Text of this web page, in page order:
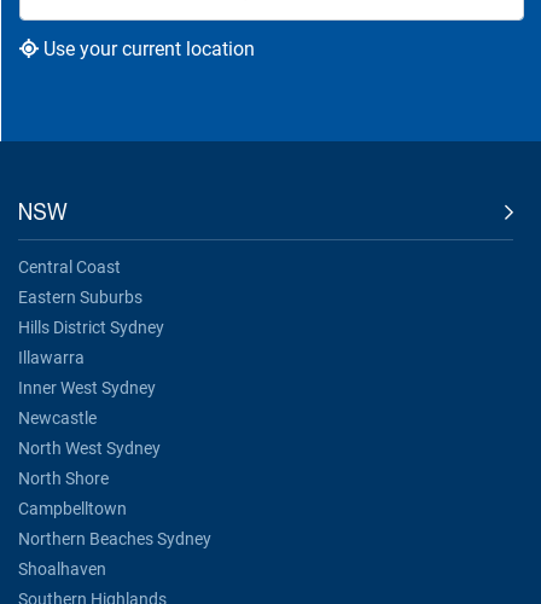
Use your current location
NSW
Central Coast
Eastern Suburbs
Hills District Sydney
Illawarra
Inner West Sydney
Newcastle
North West Sydney
North Shore
Campbelltown
Northern Beaches Sydney
Shoalhaven
Southern Highlands